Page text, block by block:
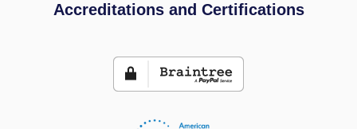
Accreditations and Certifications